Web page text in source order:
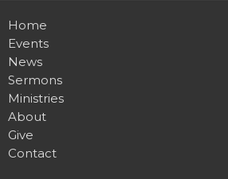
Home
Events
News
Sermons
Ministries
About
Give
Contact